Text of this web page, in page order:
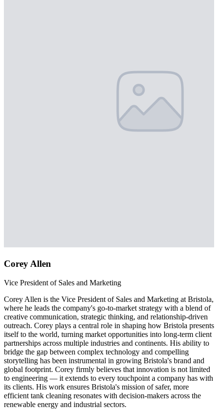
Corey Allen
Vice President of Sales and Marketing
Corey Allen is the Vice President of Sales and Marketing at Bristola,
where he leads the company's go-to-market strategy with a blend of
creative communication, strategic thinking, and relationship-driven
outreach. Corey plays a central role in shaping how Bristola presents
itself to the world, turning market opportunities into long-term client
partnerships across multiple industries and continents. His ability to
bridge the gap between complex technology and compelling
storytelling has been instrumental in growing Bristola's brand and
global footprint. Corey firmly believes that innovation is not limited
to engineering — it extends to every touchpoint a company has with
its clients. His work ensures Bristola's mission of safer, more
efficient tank cleaning resonates with decision-makers across the
renewable energy and industrial sectors.